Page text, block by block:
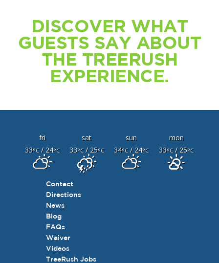
DISCOVER WHAT
GUESTS SAY ABOUT
THE TREERUSH
EXPERIENCE.
fri sat sun
mon
33°C/ 24°C 33°C/ 25°C 34°C/ 24°C 33°C/ 25°C
Contact
Directions
News
Blog
FAQs
Waiver
Videos
TreeRush Jobs